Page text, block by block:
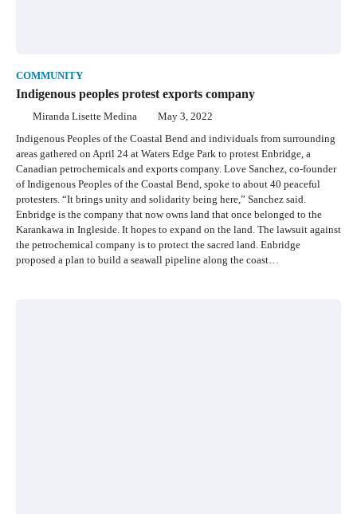
COMMUNITY
Indigenous peoples protest exports company
Miranda Lisette Medina May 3, 2022
Indigenous Peoples of the Coastal Bend and individuals from surrounding
areas gathered on April 24 at Waters Edge Park to protest Enbridge, a
Canadian petrochemicals and exports company. Love Sanchez, co-founder
of Indigenous Peoples of the Coastal Bend, spoke to about 40 peaceful
protesters. “It brings unity and solidarity being here,” Sanchez said.
Enbridge is the company that now owns land that once belonged to the
Karankawa in Ingleside. It hopes to expand on the land. The lawsuit against
the petrochemical company is to protect the sacred land. Enbridge
proposed a plan to build a seawall pipeline along the coast…